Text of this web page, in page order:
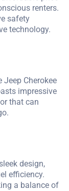
renters.
safety
technology.
Jeep Cherokee
impressive
that can
design,
efficiency.
a balance of